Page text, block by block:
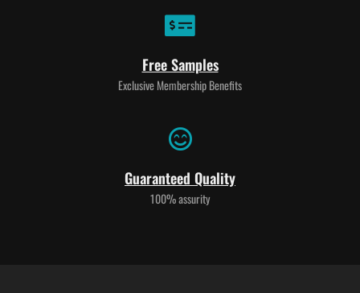
Free Samples
Exclusive Membership Benefits
Guaranteed Quality
100% assurity